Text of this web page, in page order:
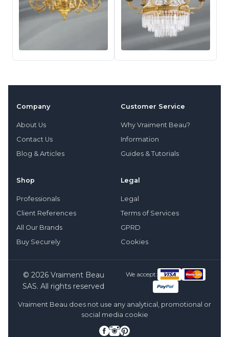
Company
About Us
Contact Us
Blog & Articles
Customer Service
Why Vraiment Beau?
Information
Guides & Tutorials
Shop
Professionals
Client References
All Our Brands
Buy Securely
Legal
Legal
Terms of Services
GPRD
Cookies
© 2026 Vraiment Beau
SAS. All rights reserved
We accept:
Vraiment Beau does not use any analytical, promotional or
social media cookie